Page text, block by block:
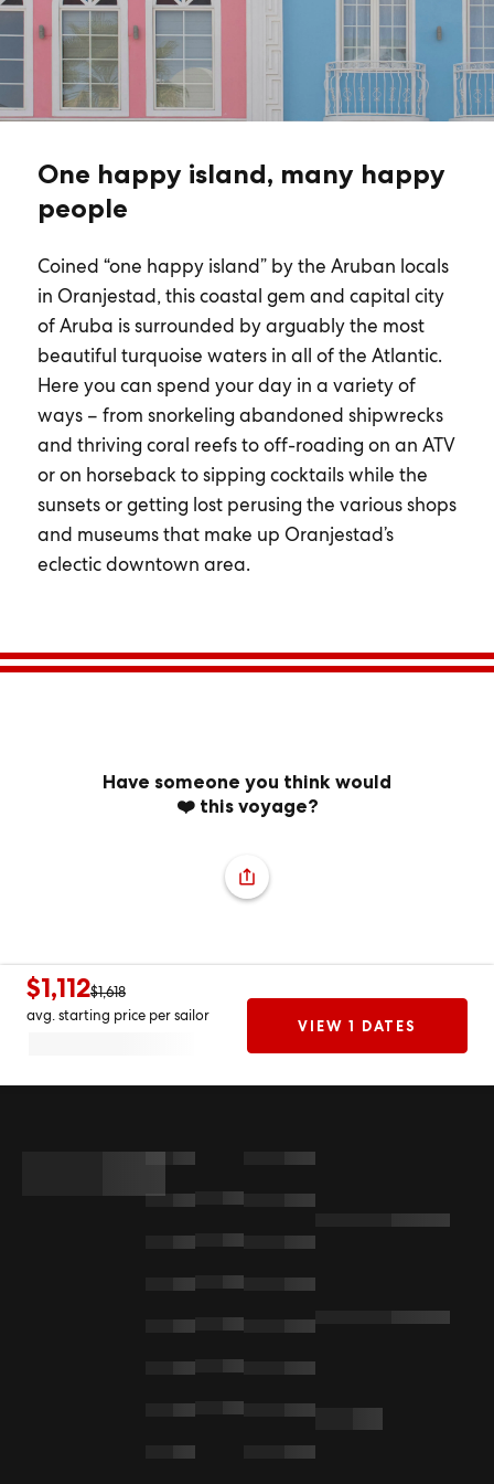
One happy island, many happy
people
Coined “one happy island” by the Aruban locals
in Oranjestad, this coastal gem and capital city
of Aruba is surrounded by arguably the most
beautiful turquoise waters in all of the Atlantic.
Here you can spend your day in a variety of
ways – from snorkeling abandoned shipwrecks
and thriving coral reefs to off-roading on an ATV
or on horseback to sipping cocktails while the
sunsets or getting lost perusing the various shops
and museums that make up Oranjestad’s
eclectic downtown area.
Have someone you think would
❤️ this voyage?
$1,112$1,618
avg. starting price per sailor
VIEW 1 DATES